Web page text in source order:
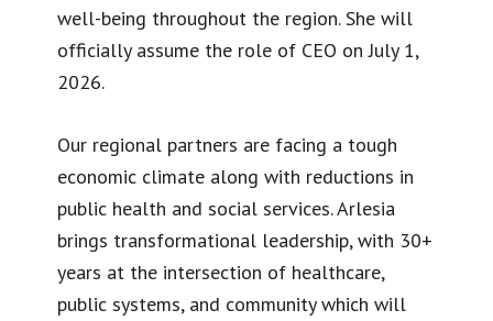
well-being throughout the region. She will
officially assume the role of CEO on July 1,
2026.
Our regional partners are facing a tough
economic climate along with reductions in
public health and social services. Arlesia
brings transformational leadership, with 30+
years at the intersection of healthcare,
public systems, and community which will